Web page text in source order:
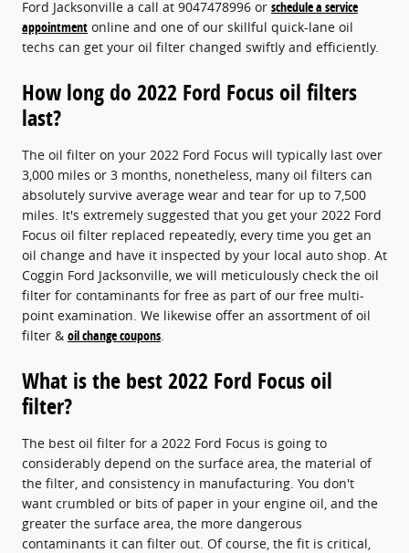
Ford Jacksonville a call at 9047478996 or schedule a service
appointment online and one of our skillful quick-lane oil
techs can get your oil filter changed swiftly and efficiently.
How long do 2022 Ford Focus oil filters
last?
The oil filter on your 2022 Ford Focus will typically last over
3,000 miles or 3 months, nonetheless, many oil filters can
absolutely survive average wear and tear for up to 7,500
miles. It's extremely suggested that you get your 2022 Ford
Focus oil filter replaced repeatedly, every time you get an
oil change and have it inspected by your local auto shop. At
Coggin Ford Jacksonville, we will meticulously check the oil
filter for contaminants for free as part of our free multi-
point examination. We likewise offer an assortment of oil
filter & oil change coupons.
What is the best 2022 Ford Focus oil
filter?
The best oil filter for a 2022 Ford Focus is going to
considerably depend on the surface area, the material of
the filter, and consistency in manufacturing. You don't
want crumbled or bits of paper in your engine oil, and the
greater the surface area, the more dangerous
contaminants it can filter out. Of course, the fit is critical,